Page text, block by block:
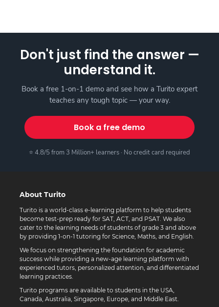
Don't just find the answer —
understand it.
Book a free 1-on-1 demo and see how a Turito expert
teaches any tough topic — your way.
Book a free demo
⭐ 4.8/5 from 3 Million+ learners · No credit card required
About Turito
Turito is a world-class e-learning platform to help students
become test-prep ready for SAT, ACT, and PSAT. We also
cater to the learning needs of students of grade 3 and above
by providing 1-on-1 tutoring for Science, Maths, and English.
We focus on strengthening the foundation for academic
success while providing a new-age learning platform with
experienced tutors, personalized attention, and differentiated
learning practices.
Turito programs are available to students in the USA,
Canada, Australia, Singapore, Europe, and Middle East.